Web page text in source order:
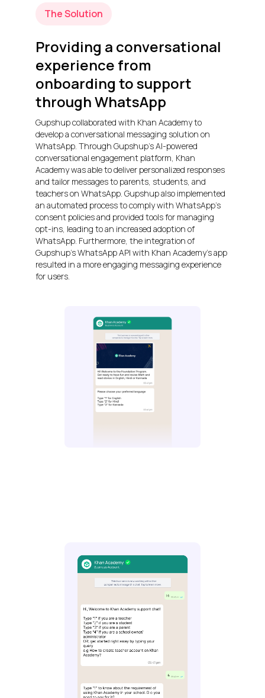
The Solution
Providing a conversational
experience from
onboarding to support
through WhatsApp
Gupshup collaborated with Khan Academy to
develop a conversational messaging solution on
WhatsApp. Through Gupshup’s AI-powered
conversational engagement platform, Khan
Academy was able to deliver personalized responses
and tailor messages to parents, students, and
teachers on WhatsApp. Gupshup also implemented
an automated process to comply with WhatsApp’s
consent policies and provided tools for managing
opt-ins, leading to an increased adoption of
WhatsApp. Furthermore, the integration of
Gupshup’s WhatsApp API with Khan Academy’s app
resulted in a more engaging messaging experience
for users.